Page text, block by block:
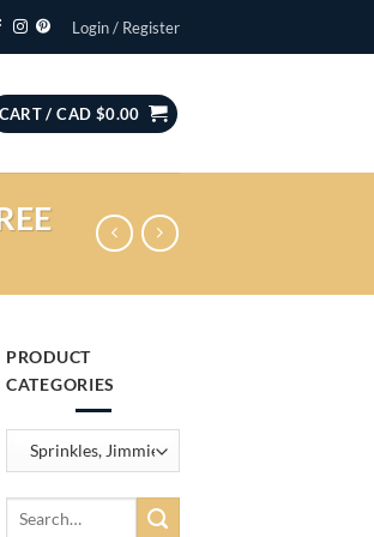
Login / Register
CART /CAD $0.00
PRODUCT
CATEGORIES